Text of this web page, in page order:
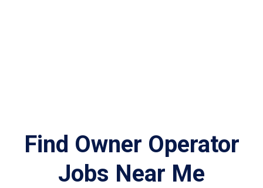
Find Owner Operator
Jobs Near Me